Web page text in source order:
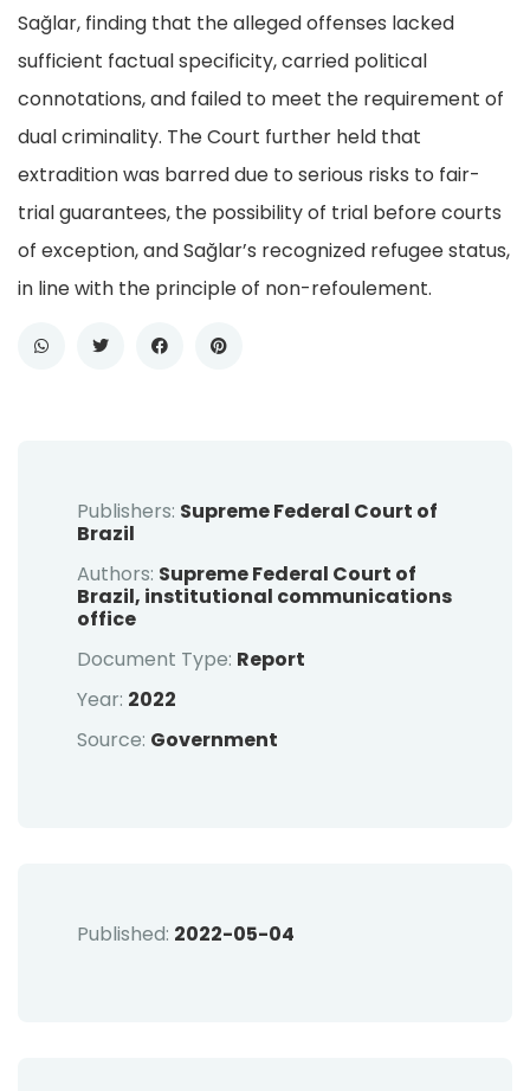
Sağlar, finding that the alleged offenses lacked
sufficient factual specificity, carried political
connotations, and failed to meet the requirement of
dual criminality. The Court further held that
extradition was barred due to serious risks to fair-
trial guarantees, the possibility of trial before courts
of exception, and Sağlar’s recognized refugee status,
in line with the principle of non-refoulement.
Publishers: Supreme Federal Court of
Brazil
Authors: Supreme Federal Court of
Brazil, institutional communications
office
Document Type: Report
Year: 2022
Source: Government
Published: 2022-05-04